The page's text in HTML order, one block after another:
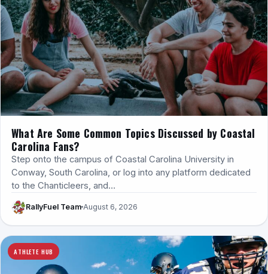
What Are Some Common Topics Discussed by Coastal
Carolina Fans?
Step onto the campus of Coastal Carolina University in
Conway, South Carolina, or log into any platform dedicated
to the Chanticleers, and…
RallyFuel Team August 6, 2026
ATHLETE HUB